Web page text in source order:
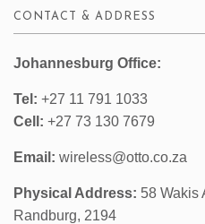
CONTACT & ADDRESS
Johannesburg Office:
Tel: +27 11 791 1033
Cell: +27 73 130 7679
Email: wireless@otto.co.za
Physical Address: 58 Wakis
Randburg, 2194